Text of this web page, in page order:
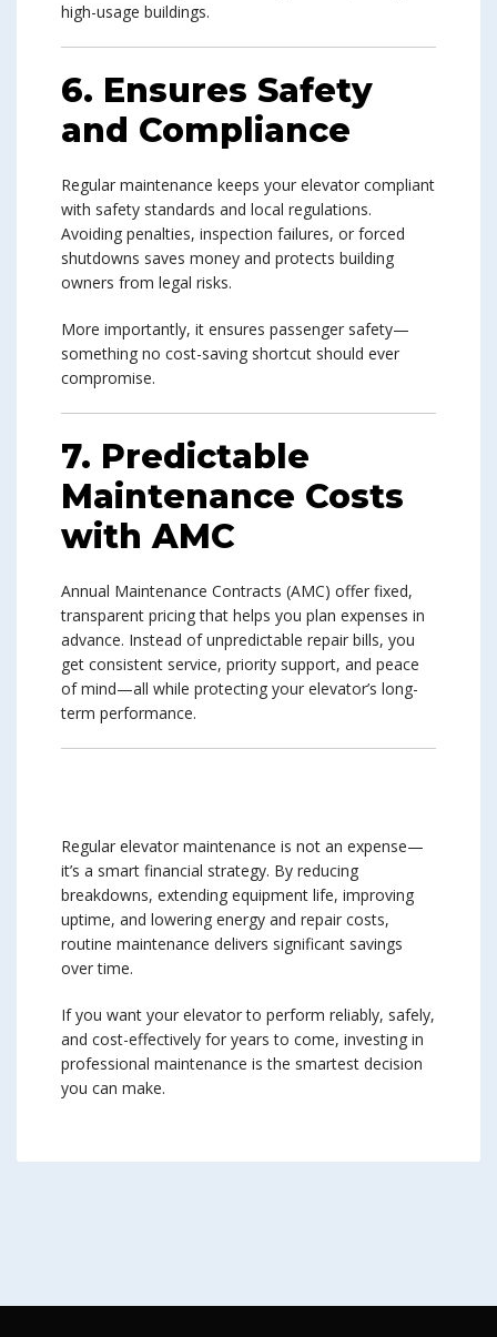
high-usage buildings.
6. Ensures Safety
and Compliance
Regular maintenance keeps your elevator compliant
with safety standards and local regulations.
Avoiding penalties, inspection failures, or forced
shutdowns saves money and protects building
owners from legal risks.
More importantly, it ensures passenger safety—
something no cost-saving shortcut should ever
compromise.
7. Predictable
Maintenance Costs
with AMC
Annual Maintenance Contracts (AMC) offer fixed,
transparent pricing that helps you plan expenses in
advance. Instead of unpredictable repair bills, you
get consistent service, priority support, and peace
of mind—all while protecting your elevator’s long-
term performance.
Regular elevator maintenance is not an expense—
it’s a smart financial strategy. By reducing
breakdowns, extending equipment life, improving
uptime, and lowering energy and repair costs,
routine maintenance delivers significant savings
over time.
If you want your elevator to perform reliably, safely,
and cost-effectively for years to come, investing in
professional maintenance is the smartest decision
you can make.